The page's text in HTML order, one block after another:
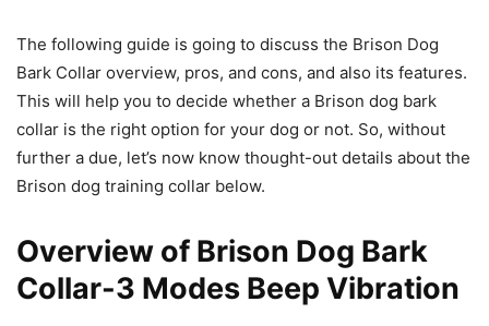
The following guide is going to discuss the Brison Dog
Bark Collar overview, pros, and cons, and also its features.
This will help you to decide whether a Brison dog bark
collar is the right option for your dog or not. So, without
further a due, let’s now know thought-out details about the
Brison dog training collar below.
Overview of Brison Dog Bark
Collar-3 Modes Beep Vibration